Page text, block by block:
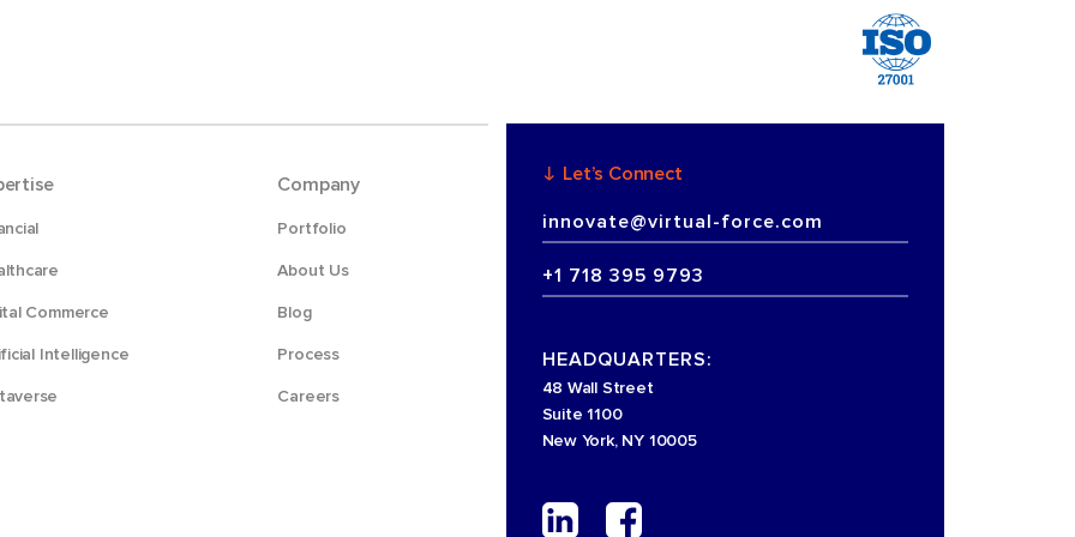
Commerce
Intelligence
Company
Portfolio
About Us
Blog
Process
Careers
Let’s Connect
innovate@virtual-force.com
+1 718 395 9793
HEADQUARTERS:
48 Wall Street
Suite 1100
New York, NY 10005